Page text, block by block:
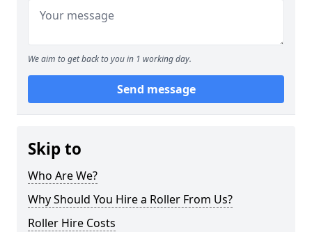
We aim to get back to you in 1 working day.
Send message
Skip to
Who Are We?
Why Should You Hire a Roller From Us?
Roller Hire Costs